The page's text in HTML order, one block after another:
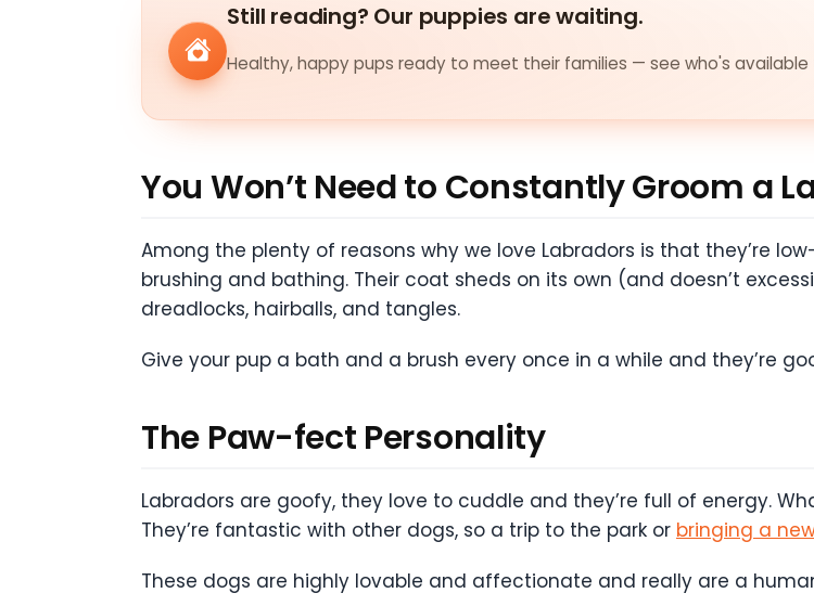
Still reading? Our puppies are waiting.
Healthy, happy pups ready to meet their families — see who's available
You Won’t Need to Constantly Groom a
Among the plenty of reasons why we love Labradors is that they’re
brushing and bathing. Their coat sheds on its own (and doesn’t
dreadlocks, hairballs, and tangles.
Give your pup a bath and a brush every once in a while and they’re
The Paw-fect Personality
Labradors are goofy, they love to cuddle and they’re full of energy.
They’re fantastic with other dogs, so a trip to the park or bringing a
These dogs are highly lovable and affectionate and really are a